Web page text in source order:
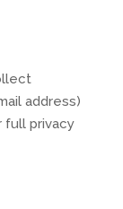
address)
full privacy